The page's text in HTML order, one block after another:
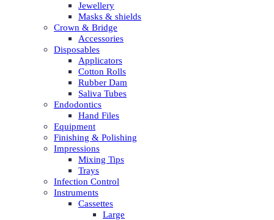
Jewellery
Masks & shields
Crown & Bridge
Accessories
Disposables
Applicators
Cotton Rolls
Rubber Dam
Saliva Tubes
Endodontics
Hand Files
Equipment
Finishing & Polishing
Impressions
Mixing Tips
Trays
Infection Control
Instruments
Cassettes
Large